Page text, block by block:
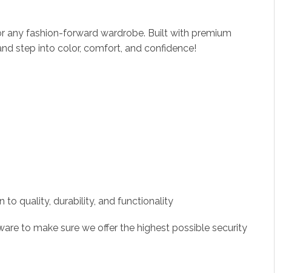
fashion-forward wardrobe. Built with premium
step into color, comfort, and confidence!
to quality, durability, and functionality
to make sure we offer the highest possible security